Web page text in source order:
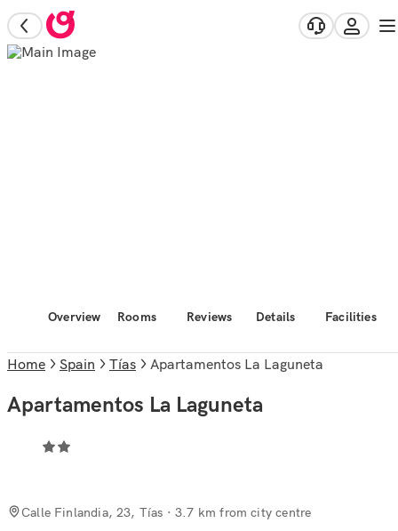
Overview Rooms Reviews Details Facilities
Home Spain Tías Apartamentos La Laguneta
Apartamentos La Laguneta
Calle Finlandia, 23, Tías · 3.7 km from city centre